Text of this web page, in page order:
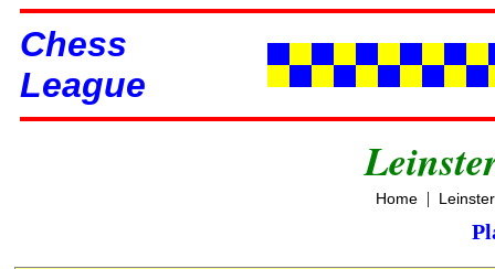
Chess
League
Home|